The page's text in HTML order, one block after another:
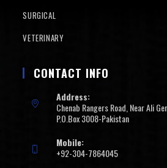
SURGICAL
VETERINARY
CONTACT INFO
Address:
Chenab Rangers Road, Near Ali
P.O.Box 3008-Pakistan
Mobile:
+92-304-7864045